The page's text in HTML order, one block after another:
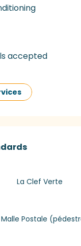
accepted
La Clef Verte
Malle Postale